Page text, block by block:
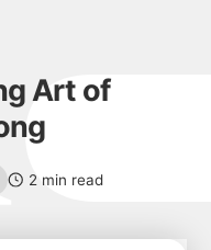
2 min read
Art of